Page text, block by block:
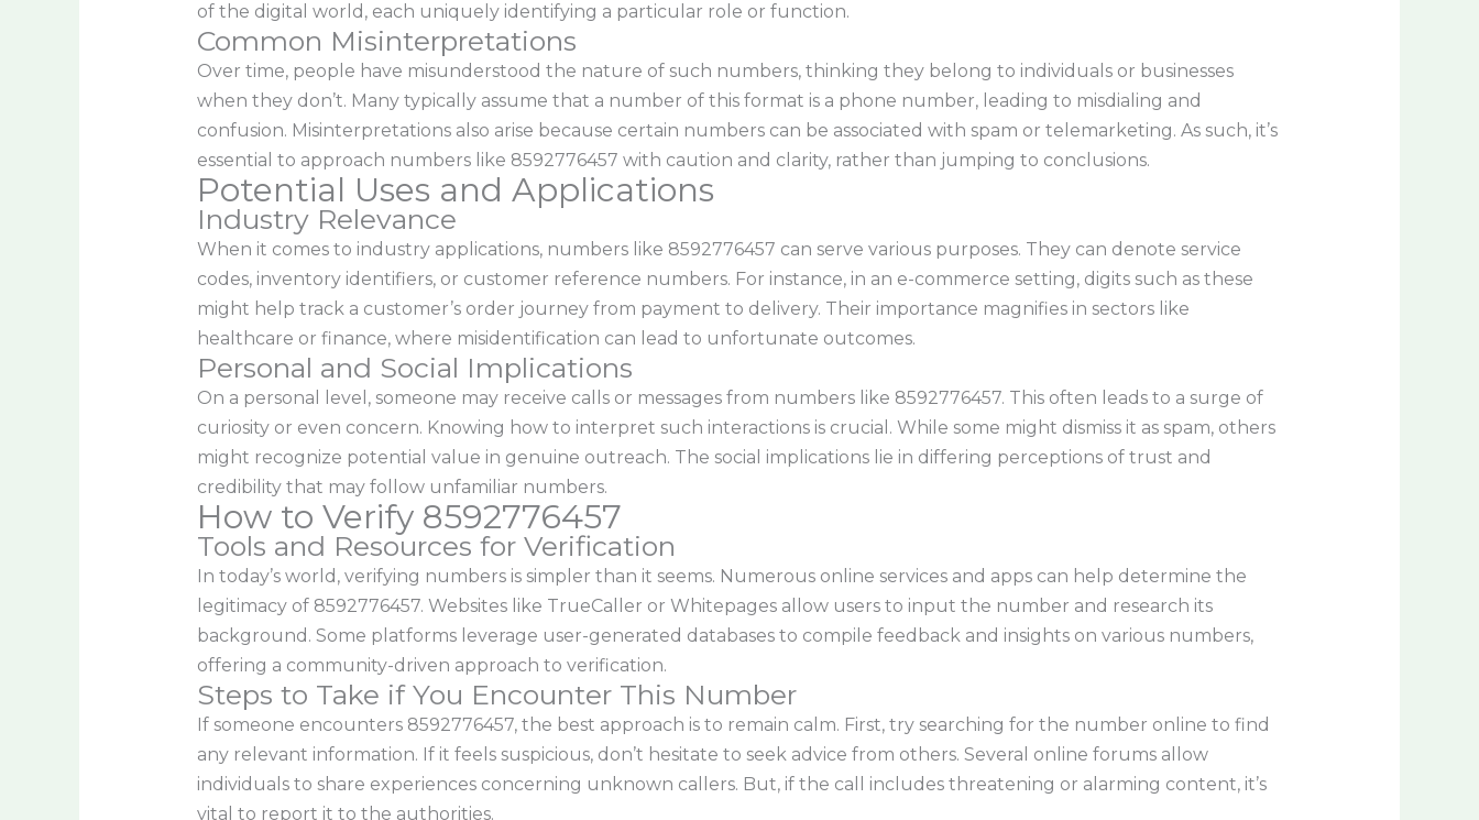
of the digital world, each uniquely identifying a particular role or function.
Common Misinterpretations
Over time, people have misunderstood the nature of such numbers, thinking they belong to individuals or businesses
when they don’t. Many typically assume that a number of this format is a phone number, leading to misdialing and
confusion. Misinterpretations also arise because certain numbers can be associated with spam or telemarketing. As such, it’s
essential to approach numbers like 8592776457 with caution and clarity, rather than jumping to conclusions.
Potential Uses and Applications
Industry Relevance
When it comes to industry applications, numbers like 8592776457 can serve various purposes. They can denote service
codes, inventory identifiers, or customer reference numbers. For instance, in an e-commerce setting, digits such as these
might help track a customer’s order journey from payment to delivery. Their importance magnifies in sectors like
healthcare or finance, where misidentification can lead to unfortunate outcomes.
Personal and Social Implications
On a personal level, someone may receive calls or messages from numbers like 8592776457. This often leads to a surge of
curiosity or even concern. Knowing how to interpret such interactions is crucial. While some might dismiss it as spam, others
might recognize potential value in genuine outreach. The social implications lie in differing perceptions of trust and
credibility that may follow unfamiliar numbers.
How to Verify 8592776457
Tools and Resources for Verification
In today’s world, verifying numbers is simpler than it seems. Numerous online services and apps can help determine the
legitimacy of 8592776457. Websites like TrueCaller or Whitepages allow users to input the number and research its
background. Some platforms leverage user-generated databases to compile feedback and insights on various numbers,
offering a community-driven approach to verification.
Steps to Take if You Encounter This Number
If someone encounters 8592776457, the best approach is to remain calm. First, try searching for the number online to find
any relevant information. If it feels suspicious, don’t hesitate to seek advice from others. Several online forums allow
individuals to share experiences concerning unknown callers. But, if the call includes threatening or alarming content, it’s
vital to report it to the authorities.